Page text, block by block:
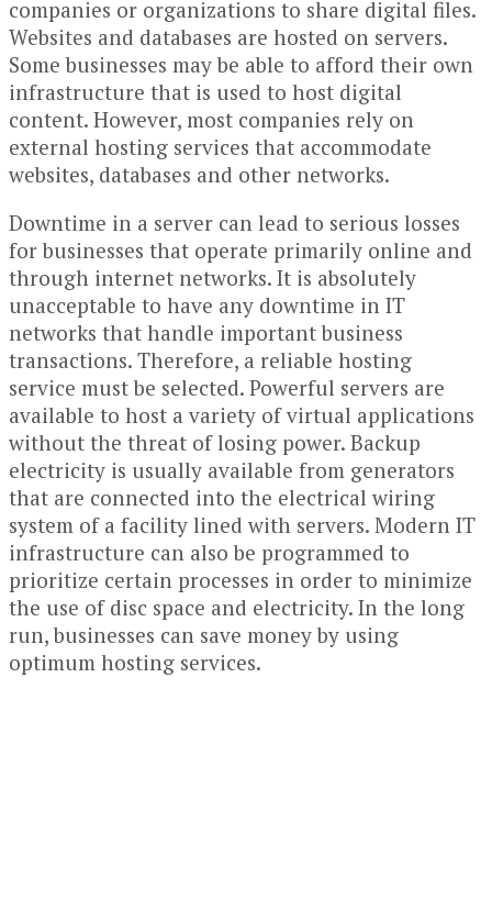
companies or organizations to share digital files.
Websites and databases are hosted on servers.
Some businesses may be able to afford their own
infrastructure that is used to host digital
content. However, most companies rely on
external hosting services that accommodate
websites, databases and other networks.
Downtime in a server can lead to serious losses
for businesses that operate primarily online and
through internet networks. It is absolutely
unacceptable to have any downtime in IT
networks that handle important business
transactions. Therefore, a reliable hosting
service must be selected. Powerful servers are
available to host a variety of virtual applications
without the threat of losing power. Backup
electricity is usually available from generators
that are connected into the electrical wiring
system of a facility lined with servers. Modern IT
infrastructure can also be programmed to
prioritize certain processes in order to minimize
the use of disc space and electricity. In the long
run, businesses can save money by using
optimum hosting services.